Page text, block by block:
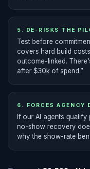
5. DE-RISKS THE
Test before
covers hard build
outcome-linked.
after $30k of spend.”
6. FORCES AGENCY
If our AI agents
no-show recovery
why the show-rate